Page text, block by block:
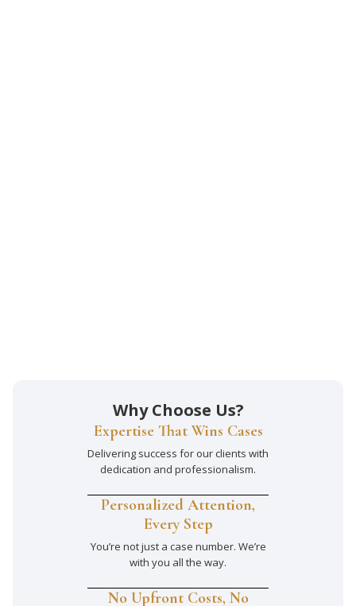
Why Choose Us?
Expertise That Wins Cases
Delivering success for our clients with
dedication and professionalism.
Personalized Attention,
Every Step
You’re not just a case number. We’re
with you all the way.
No Upfront Costs, No